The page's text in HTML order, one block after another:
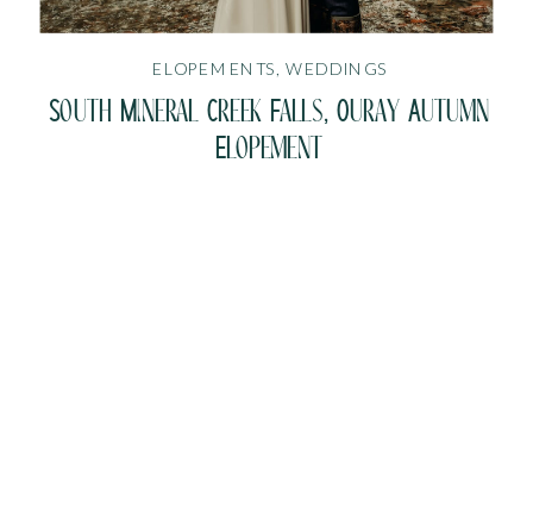
ELOPEMENTS ,WEDDINGS
South Mineral Creek Falls, Ouray Autumn
Elopement